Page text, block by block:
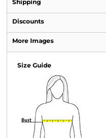
Shipping
Discounts
More Images
Size Guide